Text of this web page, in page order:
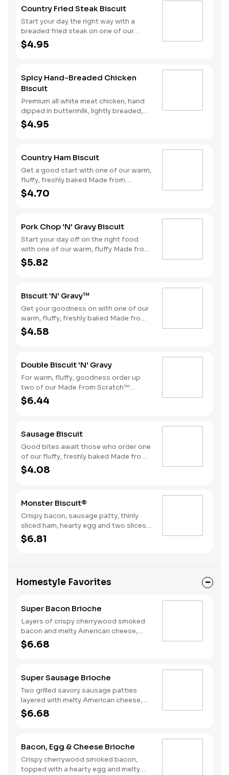
Country Fried Steak Biscuit
Start your day the right way with a
breaded fried steak on one of our
warm, freshly baked Made from
Scratch™ Biscuits.
$4.95
Spicy Hand-Breaded Chicken
Biscuit
Premium all white meat chicken, hand
dipped in buttermilk, lightly breaded,
and fried to a golden brown. Finished
with a with spicy seasoning and served
$4.95
Country Ham Biscuit
Get a good start with one of our warm,
fluffy, freshly baked Made from
Scratch™ Biscuits topped with a slice
of country ham.
$4.70
Pork Chop 'N' Gravy Biscuit
Start your day off on the right food
with one of our warm, fluffy Made from
Scratch™ Biscuits topped with a juicy,
breaded boneless pork chop
$5.82
Biscuit 'N' Gravy™
Get your goodness on with one of our
warm, fluffy, freshly baked Made from
Scratch™ Biscuits smothered in
sausage gravy.
$4.58
Double Biscuit 'N' Gravy
For warm, fluffy, goodness order up
two of our Made From Scratch™
Biscuits smothered in sausage gravy.
$6.44
Sausage Biscuit
Good bites await those who order one
of our fluffy, freshly baked Made from
Scratch™ Biscuits topped with a juicy,
grilled sausage patty.
$4.08
Monster Biscuit®
Crispy bacon, sausage patty, thinly
sliced ham, hearty egg and two slices
of American cheese on a Made From
Scratch™ Biscuit Due to the ongoing
$6.81
Homestyle Favorites
Super Bacon Brioche
Layers of crispy cherrywood smoked
bacon and melty American cheese,
topped with a hearty egg, and served
on a warm, perfectly toasted brioche
$6.68
Super Sausage Brioche
Two grilled savory sausage patties
layered with melty American cheese,
topped with a hearty egg, and served
on a warm, perfectly toasted brioche
$6.68
Bacon, Egg & Cheese Brioche
Crispy cherrywood smoked bacon,
topped with a hearty egg and melty